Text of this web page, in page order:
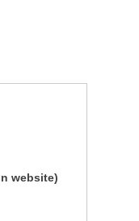
website)